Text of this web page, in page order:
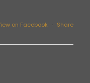
on Facebook · Share